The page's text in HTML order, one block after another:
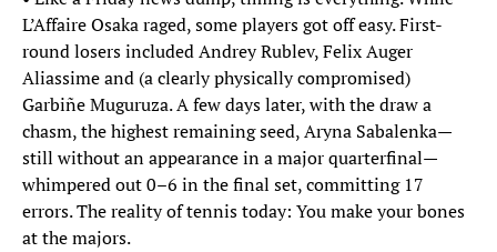
L’Affaire Osaka raged, some players got off easy. First-
round losers included Andrey Rublev, Felix Auger
Aliassime and (a clearly physically compromised)
Garbiñe Muguruza. A few days later, with the draw a
chasm, the highest remaining seed, Aryna Sabalenka—
still without an appearance in a major quarterfinal—
whimpered out 0–6 in the final set, committing 17
errors. The reality of tennis today: You make your bones
at the majors.